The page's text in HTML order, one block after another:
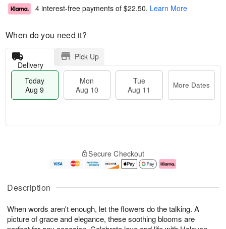
Description
When words aren't enough, let the flowers do the talking. A
picture of grace and elegance, these soothing blooms are
4 interest-free payments of $22.50. Learn More
When do you need it?
Delivery
Pick Up
Today
Aug 9
Mon
Aug 10
Tue
Aug 11
More Dates
u
9
g
g
1
e
t
s
Secure Checkout